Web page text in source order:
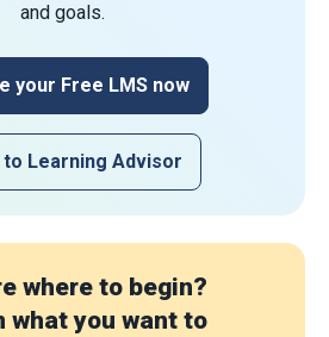
and goals.
your Free LMS now
to Learning Advisor
where to begin?
what you want to